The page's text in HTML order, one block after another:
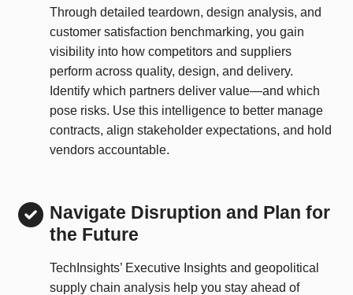
Through detailed teardown, design analysis, and
customer satisfaction benchmarking, you gain
visibility into how competitors and suppliers
perform across quality, design, and delivery.
Identify which partners deliver value—and which
pose risks. Use this intelligence to better manage
contracts, align stakeholder expectations, and hold
vendors accountable.
Navigate Disruption and Plan for
the Future
TechInsights’ Executive Insights and geopolitical
supply chain analysis help you stay ahead of